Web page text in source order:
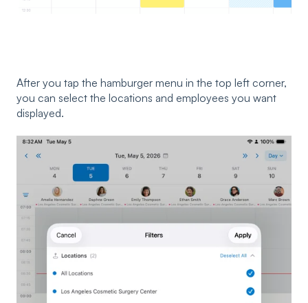
After you tap the hamburger menu in the top left corner,
you can select the locations and employees you want
displayed.